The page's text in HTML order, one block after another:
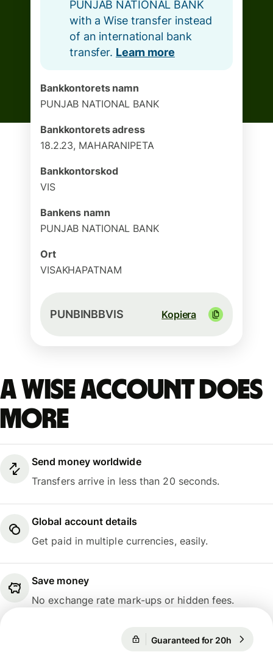
PUNJAB NATIONAL BANK
with a Wise transfer instead
of an international bank
transfer. Learn more
Bankkontorets namn
PUNJAB NATIONAL BANK
Bankkontorets adress
18.2.23, MAHARANIPETA
Bankkontorskod
VIS
Bankens namn
PUNJAB NATIONAL BANK
Ort
VISAKHAPATNAM
PUNBINBBVIS Kopiera
A Wise account does
more
Send money worldwide
Transfers arrive in less than 20 seconds.
Global account details
Get paid in multiple currencies, easily.
Save money
No exchange rate mark-ups or hidden fees.
Guaranteed for 20h